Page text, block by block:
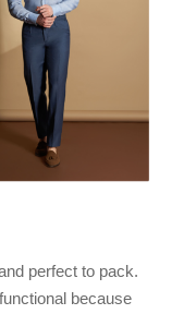
perfect to pack.
because